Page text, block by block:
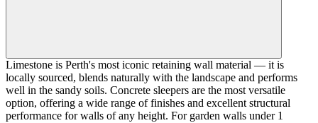
Limestone is Perth's most iconic retaining wall material — it is
locally sourced, blends naturally with the landscape and performs
well in the sandy soils. Concrete sleepers are the most versatile
option, offering a wide range of finishes and excellent structural
performance for walls of any height. For garden walls under 1